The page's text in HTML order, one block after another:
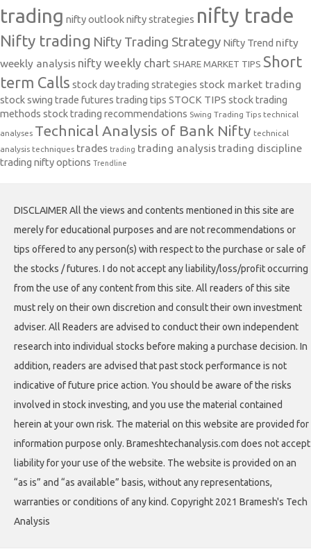
trading nifty outlooknifty strategies nifty trade
Nifty trading Nifty Trading Strategy Nifty Trend nifty
weekly analysis nifty weekly chart SHARE MARKET TIPS Short
term Calls stock day trading strategies stock market trading
stock swing trade futures trading tips STOCK TIPS stock trading
methods stock trading recommendations Swing Trading Tips technical
analyses Technical Analysis of Bank Nifty technical
analysis techniques trades trading trading analysis trading discipline
trading nifty options Trendline
DISCLAIMER All the views and contents mentioned in this site are
merely for educational purposes and are not recommendations or
tips offered to any person(s) with respect to the purchase or sale of
the stocks / futures. I do not accept any liability/loss/profit occurring
from the use of any content from this site. All readers of this site
must rely on their own discretion and consult their own investment
adviser. All Readers are advised to conduct their own independent
research into individual stocks before making a purchase decision. In
addition, readers are advised that past stock performance is not
indicative of future price action. You should be aware of the risks
involved in stock investing, and you use the material contained
herein at your own risk. The material on this website are provided for
information purpose only. Brameshtechanalysis.com does not accept
liability for your use of the website. The website is provided on an
“as is” and “as available” basis, without any representations,
warranties or conditions of any kind. Copyright 2021 Bramesh's Tech
Analysis